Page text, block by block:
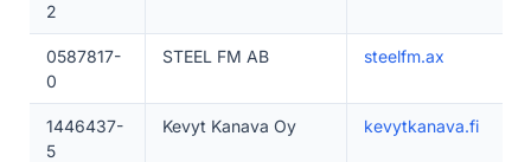
2
0587817-
0
STEEL FM AB steelfm.ax
1446437-
5
Kevyt Kanava Oy kevytkanava.fi